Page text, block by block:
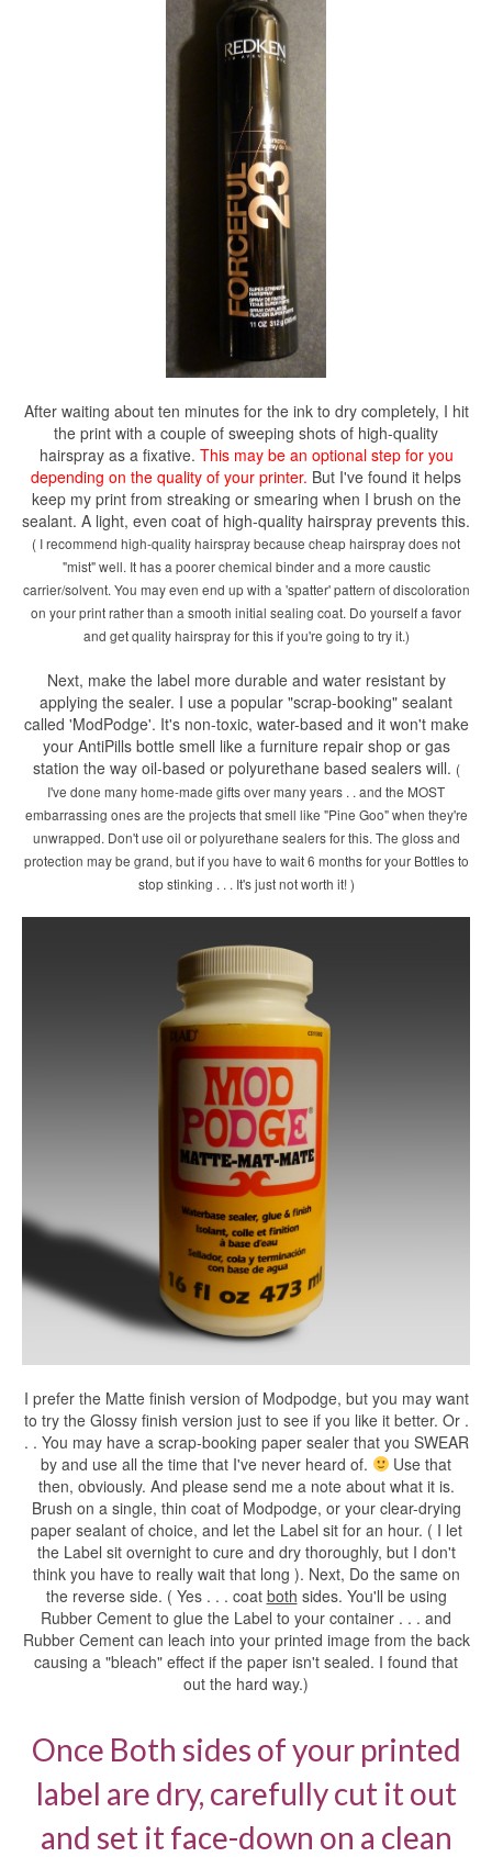
After waiting about ten minutes for the ink to dry completely, I hit
the print with a couple of sweeping shots of high-quality
hairspray as a fixative. This may be an optional step for you
depending on the quality of your printer. But I've found it helps
keep my print from streaking or smearing when I brush on the
sealant. A light, even coat of high-quality hairspray prevents this.
( I recommend high-quality hairspray because cheap hairspray does not
"mist" well. It has a poorer chemical binder and a more caustic
carrier/solvent. You may even end up with a 'spatter' pattern of discoloration
on your print rather than a smooth initial sealing coat. Do yourself a favor
and get quality hairspray for this if you're going to try it.)
Next, make the label more durable and water resistant by
applying the sealer. I use a popular "scrap-booking" sealant
called 'ModPodge'. It's non-toxic, water-based and it won't make
your AntiPills bottle smell like a furniture repair shop or gas
station the way oil-based or polyurethane based sealers will. (
I've done many home-made gifts over many years . . and the MOST
embarrassing ones are the projects that smell like "Pine Goo" when they're
unwrapped. Don't use oil or polyurethane sealers for this. The gloss and
protection may be grand, but if you have to wait 6 months for your Bottles to
stop stinking . . . It's just not worth it! )
I prefer the Matte finish version of Modpodge, but you may want
to try the Glossy finish version just to see if you like it better. Or .
. . You may have a scrap-booking paper sealer that you SWEAR
by and use all the time that I've never heard of.
Use that
then, obviously. And please send me a note about what it is.
Brush on a single, thin coat of Modpodge, or your clear-drying
paper sealant of choice, and let the Label sit for an hour. ( I let
the Label sit overnight to cure and dry thoroughly, but I don't
think you have to really wait that long ). Next, Do the same on
the reverse side. ( Yes . . . coat both sides. You'll be using
Rubber Cement to glue the Label to your container . . . and
Rubber Cement can leach into your printed image from the back
causing a "bleach" effect if the paper isn't sealed. I found that
out the hard way.)
Once Both sides of your printed
label are dry, carefully cut it out
and set it face-down on a clean